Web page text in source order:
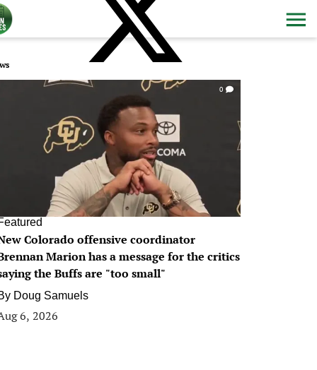
0
Colorado offensive coordinator
Marion has a message for the critics
the Buffs are "too small"
Doug Samuels
6, 2026